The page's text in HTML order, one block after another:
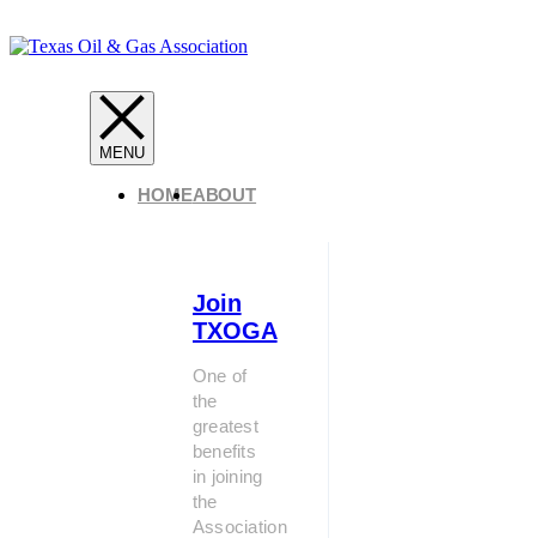
HOMEABOUT
Join
TXOGA
One of
the
greatest
benefits
in joining
the
Association